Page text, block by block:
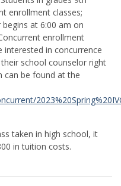
enrollment classes;
at 6:00 am on
enrollment
interested in concurrence
school counselor right
can be found at the
taken in high school, it
in tuition costs.